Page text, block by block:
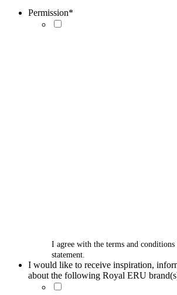
Permission*
I agree with the terms and
statement.
I would like to receive inspiration,
about the following Royal ERU